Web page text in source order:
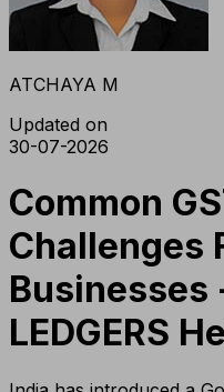
ATCHAYA M
Updated on
30-07-2026
Common
Challenges
Businesses
LEDGERS